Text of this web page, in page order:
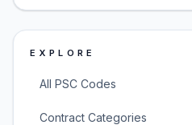
EXPLORE
All PSC Codes
Contract Categories